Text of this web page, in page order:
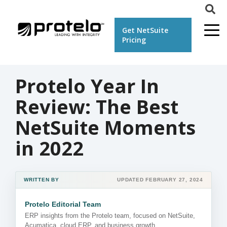
Get NetSuite
Pricing
Protelo Year In
Review: The Best
NetSuite Moments
in 2022
WRITTEN BY UPDATED FEBRUARY 27, 2024
Protelo Editorial Team
ERP insights from the Protelo team, focused on NetSuite,
Acumatica, cloud ERP, and business growth.